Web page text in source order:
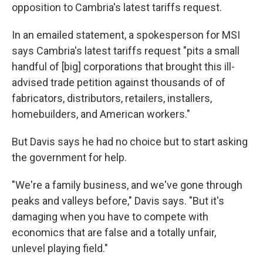
opposition to Cambria's latest tariffs request.
In an emailed statement, a spokesperson for MSI
says Cambria's latest tariffs request "pits a small
handful of [big] corporations that brought this ill-
advised trade petition against thousands of of
fabricators, distributors, retailers, installers,
homebuilders, and American workers."
But Davis says he had no choice but to start asking
the government for help.
"We're a family business, and we've gone through
peaks and valleys before," Davis says. "But it's
damaging when you have to compete with
economics that are false and a totally unfair,
unlevel playing field."